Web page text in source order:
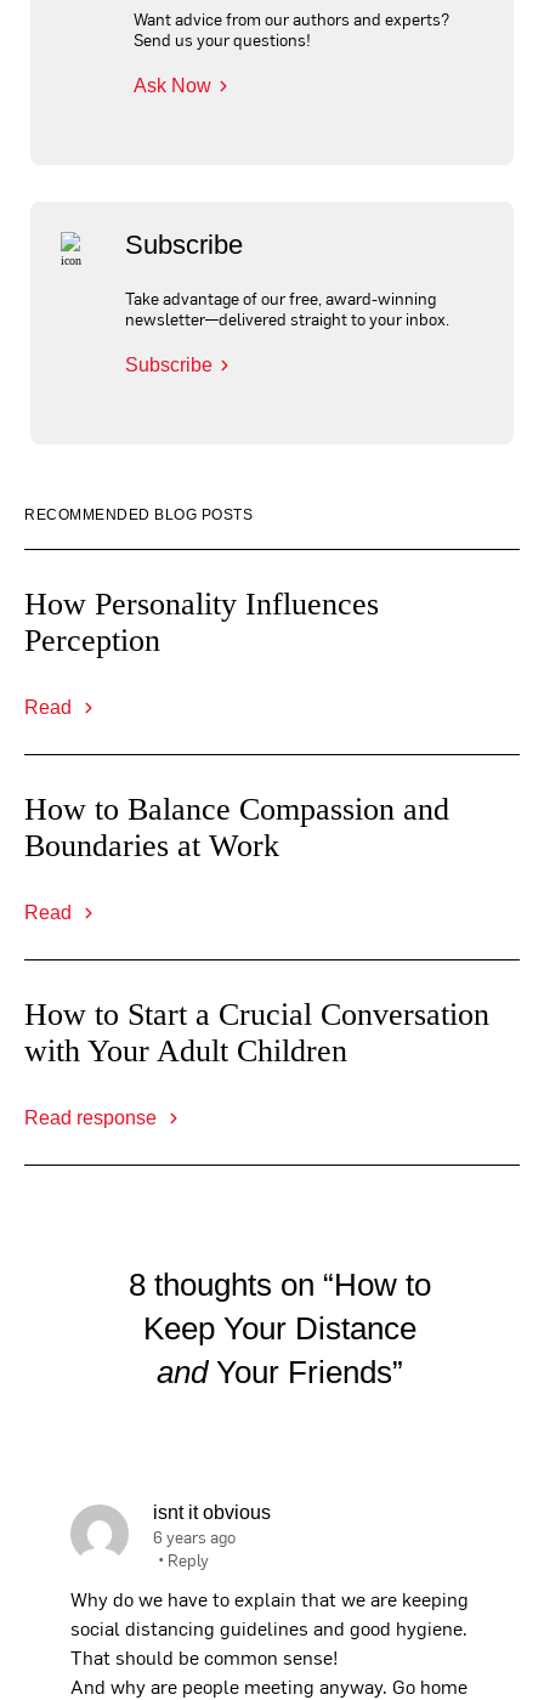
Want advice from our authors and experts?
Send us your questions!
Ask Now
Subscribe
Take advantage of our free, award-winning
newsletter—delivered straight to your inbox.
Subscribe
RECOMMENDED BLOG POSTS
How Personality Influences
Perception
Read
How to Balance Compassion and
Boundaries at Work
Read
How to Start a Crucial Conversation
with Your Adult Children
Read response
8 thoughts on “How to
Keep Your Distance
andYour Friends”
isnt it obvious
6 years ago
• Reply
Why do we have to explain that we are keeping
social distancing guidelines and good hygiene.
That should be common sense!
And why are people meeting anyway. Go home